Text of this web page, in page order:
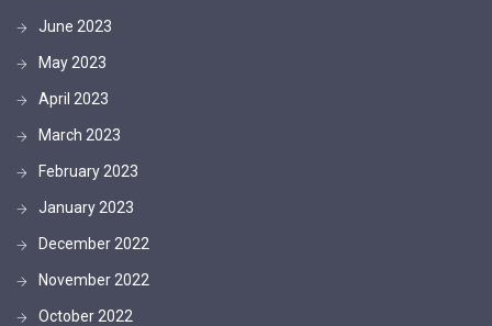
June 2023
May 2023
April 2023
March 2023
February 2023
January 2023
December 2022
November 2022
October 2022